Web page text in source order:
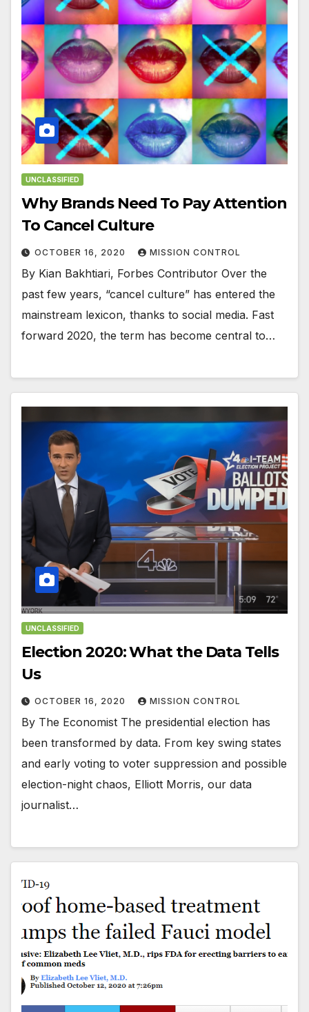
UNCLASSIFIED
Why Brands Need To Pay Attention
To Cancel Culture
OCTOBER 16, 2020 MISSION CONTROL
By Kian Bakhtiari, Forbes Contributor Over the
past few years, “cancel culture” has entered the
mainstream lexicon, thanks to social media. Fast
forward 2020, the term has become central to…
UNCLASSIFIED
Election 2020: What the Data Tells
Us
OCTOBER 16, 2020 MISSION CONTROL
By The Economist The presidential election has
been transformed by data. From key swing states
and early voting to voter suppression and possible
election-night chaos, Elliott Morris, our data
journalist…